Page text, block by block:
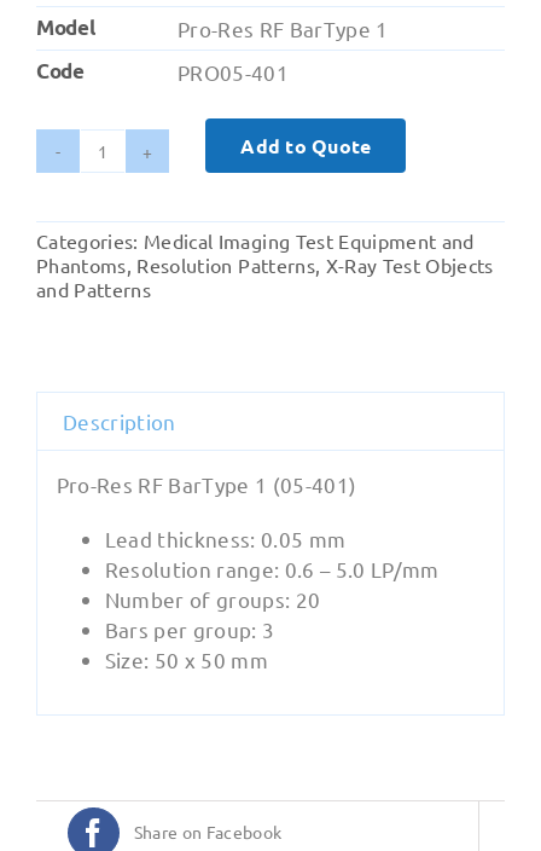
Model
Pro-Res RF BarType 1
Code
PRO05-401
Radiography
‍Pro-
Res
RF
quantity
Add to Quote
Categories: Medical Imaging Test Equipment and
Phantoms Resolution Patterns, X-Ray Test Objects
and Patterns
Description
Pro-Res RF BarType 1 (05-401)
Lead thickness: 0.05 mm
Resolution range: 0.6 – 5.0 LP/mm
Number of groups: 20
Bars per group: 3
Size: 50 x 50 mm
Share on Facebook